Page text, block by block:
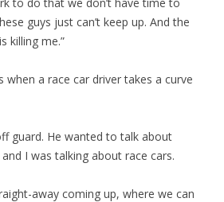
guys just can’t keep up. And the
killing me.”
when a race car driver takes a curve
guard. He wanted to talk about
I was talking about race cars.
away coming up, where we can